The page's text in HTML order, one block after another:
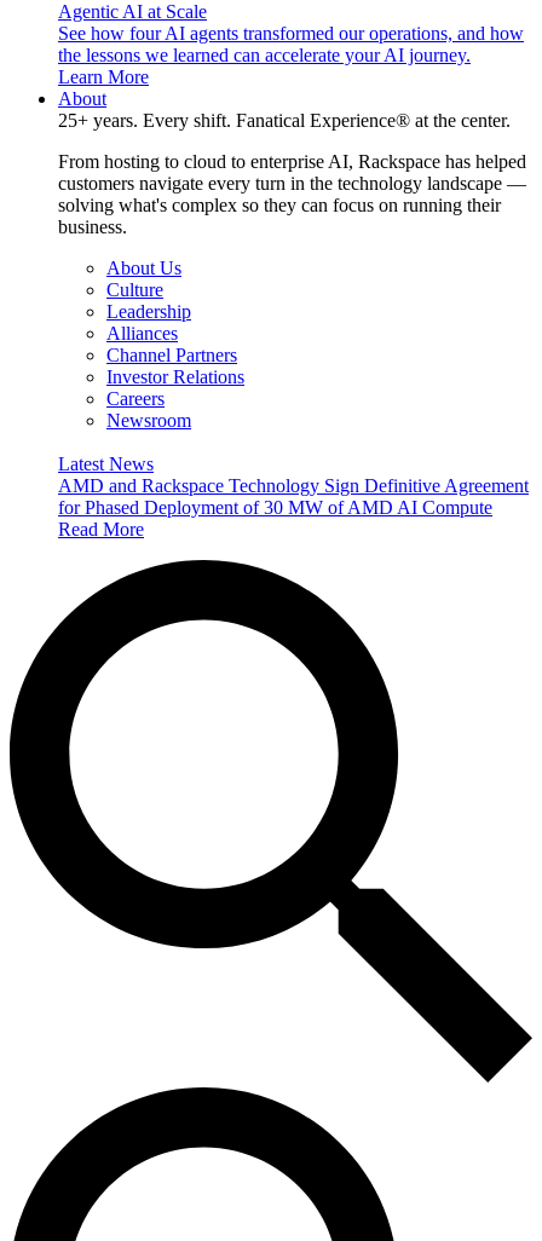
Agentic AI at Scale
See how four AI agents transformed our operations, and how
the lessons we learned can accelerate your AI journey.
Learn More
About
25+ years. Every shift. Fanatical Experience® at the center.
From hosting to cloud to enterprise AI, Rackspace has helped
customers navigate every turn in the technology landscape —
solving what's complex so they can focus on running their
business.
About Us
Culture
Leadership
Alliances
Channel Partners
Investor Relations
Careers
Newsroom
Latest News
AMD and Rackspace Technology Sign Definitive Agreement
for Phased Deployment of 30 MW of AMD AI Compute
Read More